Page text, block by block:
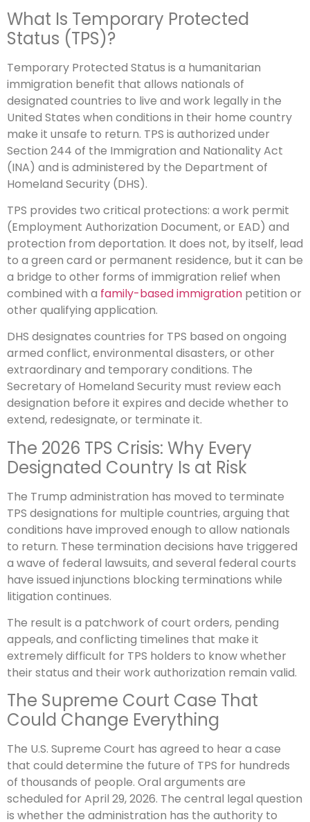
What Is Temporary Protected
Status (TPS)?
Temporary Protected Status is a humanitarian
immigration benefit that allows nationals of
designated countries to live and work legally in the
United States when conditions in their home country
make it unsafe to return. TPS is authorized under
Section 244 of the Immigration and Nationality Act
(INA) and is administered by the Department of
Homeland Security (DHS).
TPS provides two critical protections: a work permit
(Employment Authorization Document, or EAD) and
protection from deportation. It does not, by itself, lead
to a green card or permanent residence, but it can be
a bridge to other forms of immigration relief when
combined with a family-based immigration petition or
other qualifying application.
DHS designates countries for TPS based on ongoing
armed conflict, environmental disasters, or other
extraordinary and temporary conditions. The
Secretary of Homeland Security must review each
designation before it expires and decide whether to
extend, redesignate, or terminate it.
The 2026 TPS Crisis: Why Every
Designated Country Is at Risk
The Trump administration has moved to terminate
TPS designations for multiple countries, arguing that
conditions have improved enough to allow nationals
to return. These termination decisions have triggered
a wave of federal lawsuits, and several federal courts
have issued injunctions blocking terminations while
litigation continues.
The result is a patchwork of court orders, pending
appeals, and conflicting timelines that make it
extremely difficult for TPS holders to know whether
their status and their work authorization remain valid.
The Supreme Court Case That
Could Change Everything
The U.S. Supreme Court has agreed to hear a case
that could determine the future of TPS for hundreds
of thousands of people. Oral arguments are
scheduled for April 29, 2026. The central legal question
is whether the administration has the authority to